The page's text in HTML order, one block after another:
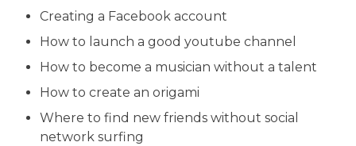
Creating a Facebook account
How to launch a good youtube channel
How to become a musician without a talent
How to create an origami
Where to find new friends without social
network surfing